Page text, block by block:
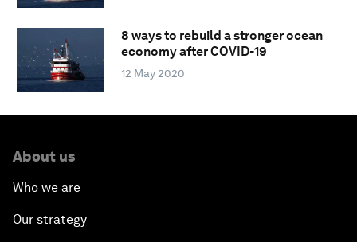
8 ways to rebuild a stronger ocean
economy after COVID-19
12 May 2020
About us
Who we are
Our strategy